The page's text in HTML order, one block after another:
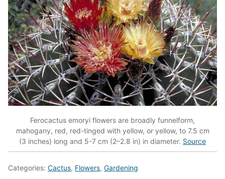
Ferocactus emoryi flowers are broadly funnelform,
mahogany, red, red-tinged with yellow, or yellow, to 7.5 cm
(3 inches) long and 5-7 cm (2–2.8 in) in diameter. Source
Categories: Cactus, Flowers, Gardening